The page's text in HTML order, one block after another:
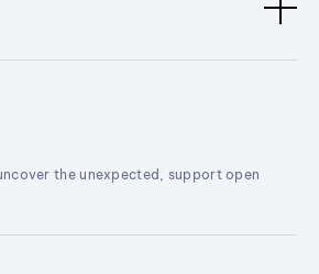
the unexpected, support open